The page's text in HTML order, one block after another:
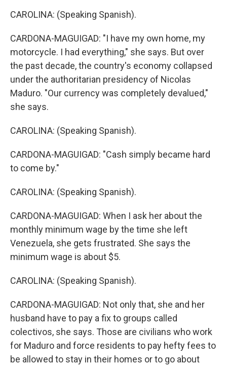
CAROLINA: (Speaking Spanish).
CARDONA-MAGUIGAD: "I have my own home, my
motorcycle. I had everything," she says. But over
the past decade, the country's economy collapsed
under the authoritarian presidency of Nicolas
Maduro. "Our currency was completely devalued,"
she says.
CAROLINA: (Speaking Spanish).
CARDONA-MAGUIGAD: "Cash simply became hard
to come by."
CAROLINA: (Speaking Spanish).
CARDONA-MAGUIGAD: When I ask her about the
monthly minimum wage by the time she left
Venezuela, she gets frustrated. She says the
minimum wage is about $5.
CAROLINA: (Speaking Spanish).
CARDONA-MAGUIGAD: Not only that, she and her
husband have to pay a fix to groups called
colectivos, she says. Those are civilians who work
for Maduro and force residents to pay hefty fees to
be allowed to stay in their homes or to go about